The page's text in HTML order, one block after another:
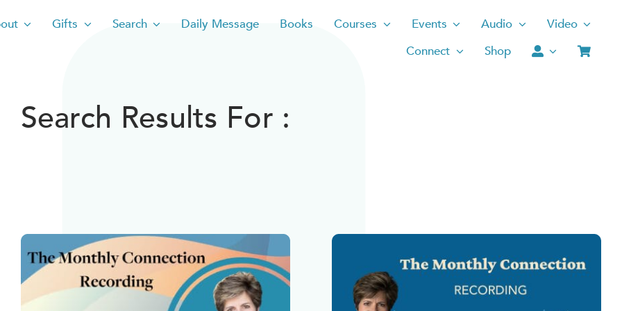
Gifts Search Daily Message Books Courses Events Audio
Video
Connect
Shop
Search Results For :